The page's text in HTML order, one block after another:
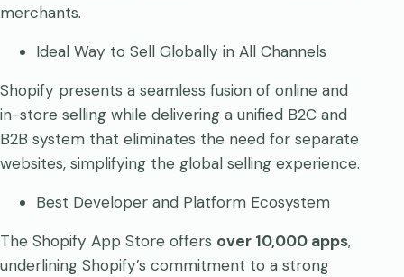
merchants.
Ideal Way to Sell Globally in All Channels
Shopify presents a seamless fusion of online and
in-store selling while delivering a unified B2C and
B2B system that eliminates the need for separate
websites, simplifying the global selling experience.
Best Developer and Platform Ecosystem
The Shopify App Store offers over 10,000 apps,
underlining Shopify’s commitment to a strong